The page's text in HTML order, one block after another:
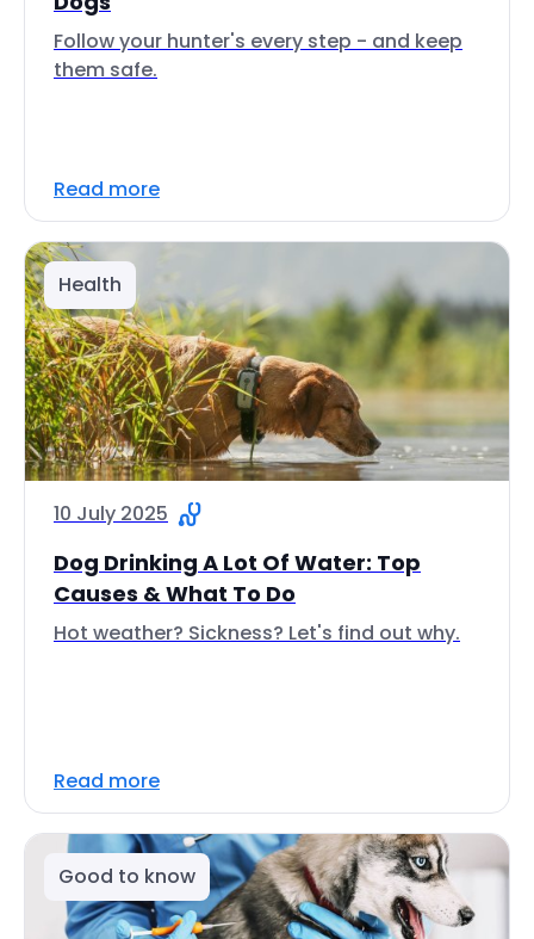
Follow your hunter's every step - and keep
them safe.
Read more
Health
10 July 2025
Dog Drinking A Lot Of Water: Top
Causes & What To Do
Hot weather? Sickness? Let's find out why.
Read more
Good to know